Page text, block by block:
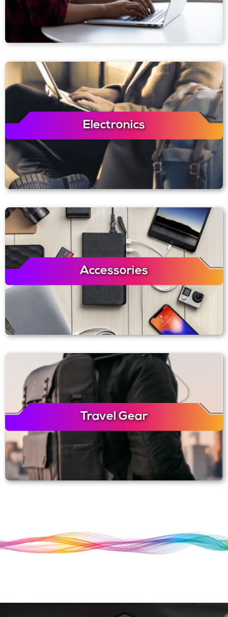
Electronics
Accessories
Travel Gear